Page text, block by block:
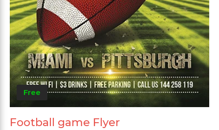
Free
Football game Flyer